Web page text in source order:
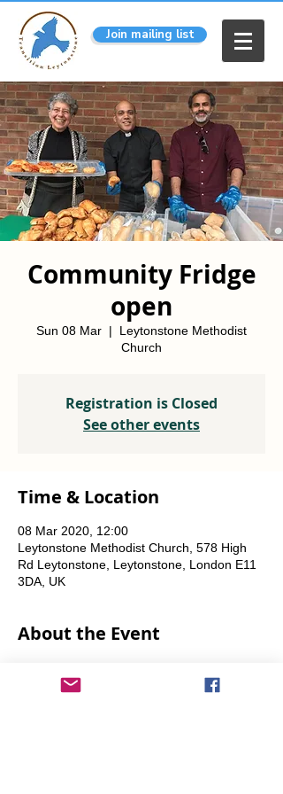
Join mailing list
Community Fridge
open
Sun 08 Mar
  |
Leytonstone Methodist
Church
Registration is Closed
See other events
Time & Location
08 Mar 2020, 12:00
Leytonstone Methodist Church, 578 High
Rd Leytonstone, Leytonstone, London E11
3DA, UK
About the Event
from 12 noon until the food runs out.